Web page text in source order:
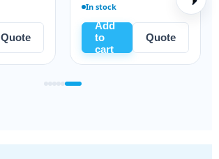
Quote
In stock
Add
to
cart
Quote